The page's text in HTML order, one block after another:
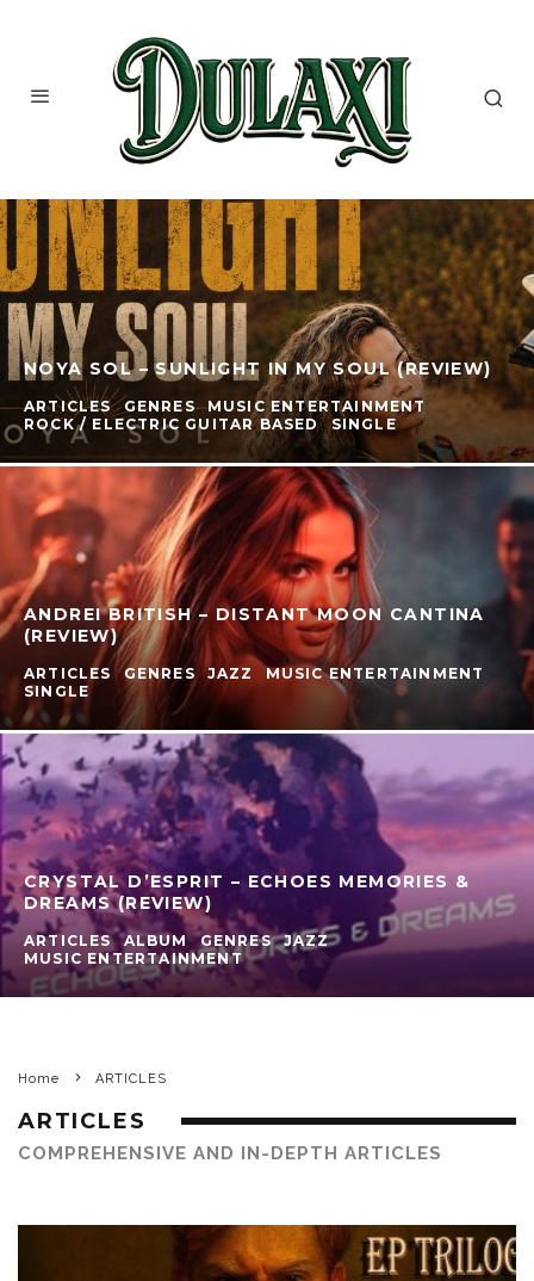
NOYA SOL – SUNLIGHT IN MY SOUL (REVIEW)
ARTICLES GENRES
MUSIC ENTERTAINMENT
ROCK / ELECTRIC GUITAR BASED
SINGLE
ANDREI BRITISH – DISTANT MOON CANTINA
(REVIEW)
ARTICLES GENRES JAZZ
MUSIC ENTERTAINMENT
SINGLE
CRYSTAL D’ESPRIT – ECHOES MEMORIES &
DREAMS (REVIEW)
ARTICLES ALBUM GENRES
JAZZ
MUSIC ENTERTAINMENT
Home ARTICLES
ARTICLES
COMPREHENSIVE AND IN-DEPTH ARTICLES